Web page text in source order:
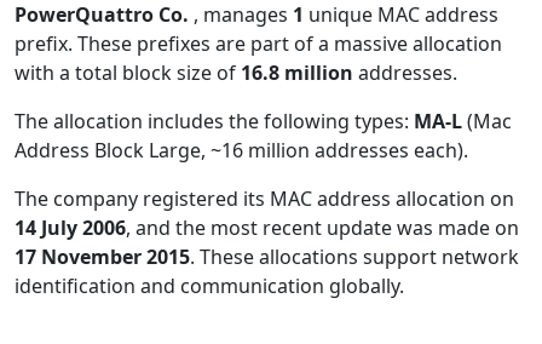
PowerQuattro Co. , manages 1 unique MAC address
prefix. These prefixes are part of a massive allocation
with a total block size of 16.8 million addresses.
The allocation includes the following types: MA-L(Mac
Address Block Large, ~16 million addresses each).
The company registered its MAC address allocation on
14 July 2006, and the most recent update was made on
17 November 2015. These allocations support network
identification and communication globally.